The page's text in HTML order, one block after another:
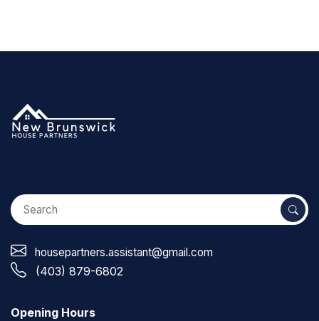
housepartners.assistant@gmail.com
(403) 879-6802
Opening Hours